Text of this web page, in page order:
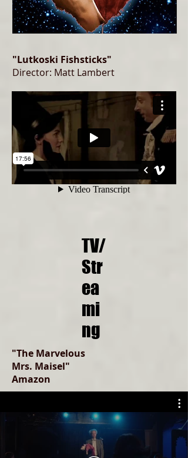
"Lutkoski Fishsticks"
Director: Matt Lambert
TV/
Str
ea
mi
ng
"The Marvelous
Mrs. Maisel"
Amazon